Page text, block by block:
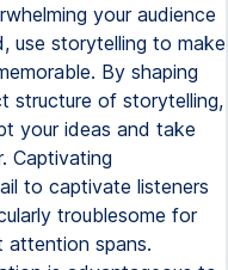
your audience
use storytelling to make
By shaping
structure of storytelling,
your ideas and take
Captivating
to captivate listeners
troublesome for
attention spans.